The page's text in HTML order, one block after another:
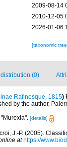
2009-08-14
2010-12-05
2026-01-06
[taxonomic
(0)
Rafinesque, 1815)
by the author,
[details]
J.-P. (2005).
at https://